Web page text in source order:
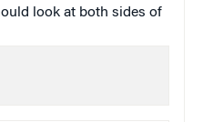
look at both sides of